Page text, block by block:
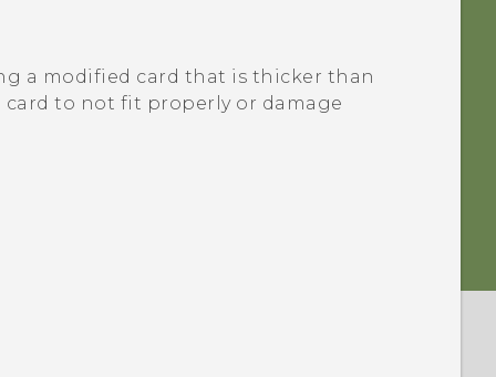
a modified card that is thicker than
card to not fit properly or damage